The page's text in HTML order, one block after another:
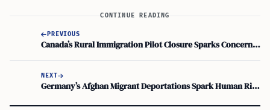
CONTINUE READING
PREVIOUS
Canada’s Rural Immigration Pilot Closure Sparks Concern for Future Growth
NEXT
Germany’s Afghan Migrant Deportations Spark Human Rights Debate